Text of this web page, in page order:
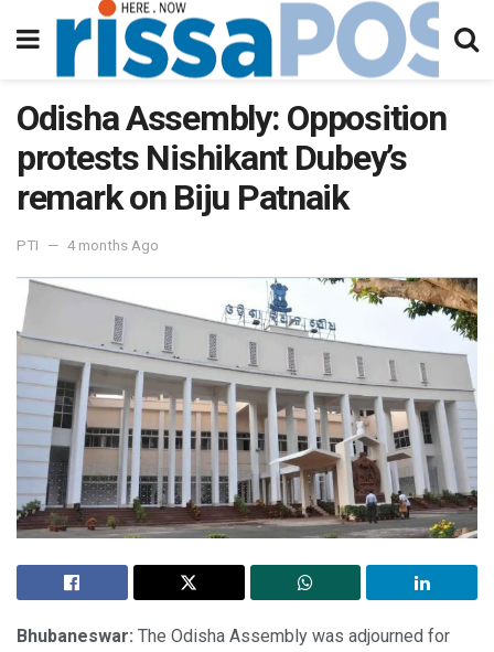
Odisha Assembly: Opposition
protests Nishikant Dubey’s
remark on Biju Patnaik
PTI 4 months Ago
Bhubaneswar: The Odisha Assembly was adjourned for